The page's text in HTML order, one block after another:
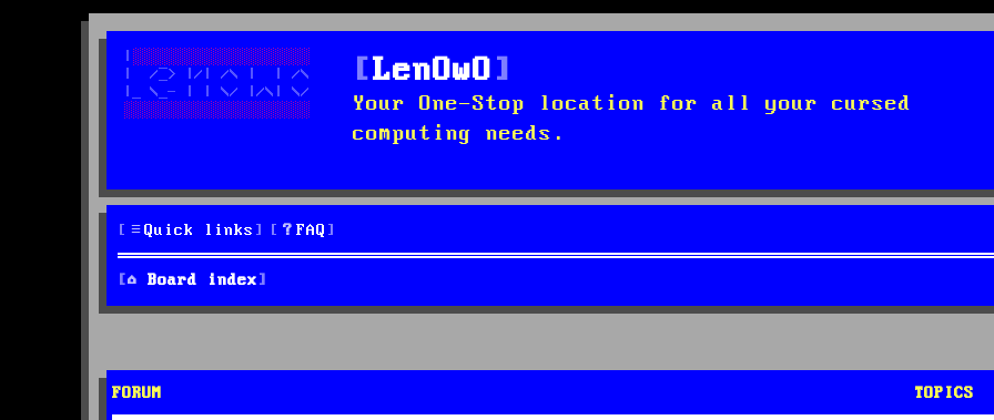
LenOwO
Your One-Stop location for all your cursed
computing needs.
Quick links FAQ
Board index
FORUM TOPICS